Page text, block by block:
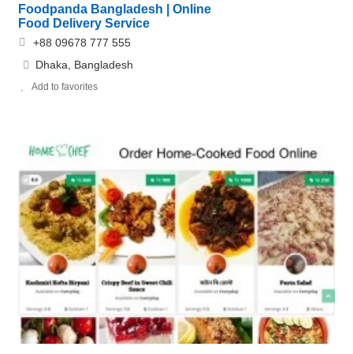
Foodpanda Bangladesh | Online
Food Delivery Service
+88 09678 777 555
Dhaka, Bangladesh
Add to favorites